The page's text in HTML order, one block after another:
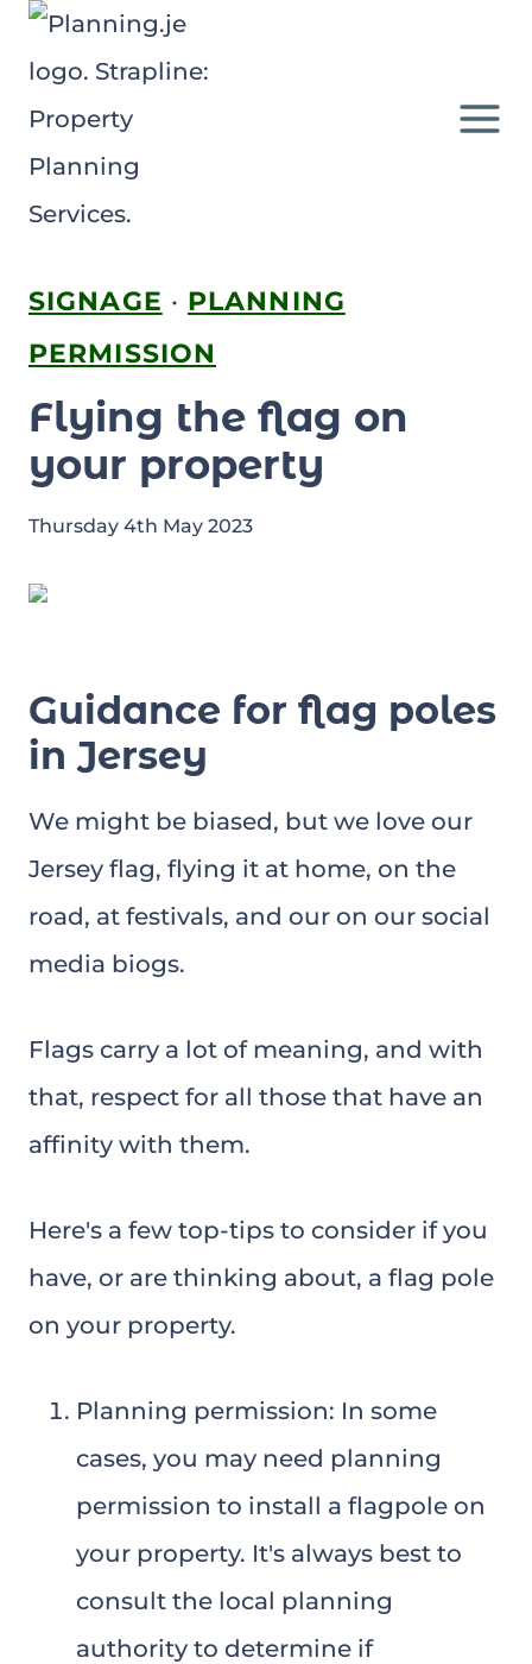
Skip
content
SIGNAGE · PLANNING
PERMISSION
Flying the flag on
your property
Thursday 4th May 2023
Guidance for flag poles
in Jersey
We might be biased, but we love our
Jersey flag, flying it at home, on the
road, at festivals, and our on our social
media biogs.
Flags carry a lot of meaning, and with
that, respect for all those that have an
affinity with them.
Here's a few top-tips to consider if you
have, or are thinking about, a flag pole
on your property.
Planning permission: In some
cases, you may need planning
permission to install a flagpole on
your property. It's always best to
consult the local planning
authority to determine if